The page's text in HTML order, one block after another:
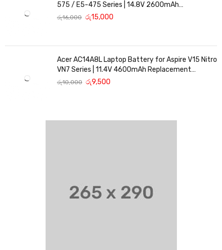
575 / E5-475 Series | 14.8V 2600mAh
Replacement Battery
රු16,000 රු15,000
Acer AC14A8L Laptop Battery for Aspire V15 Nitro
VN7 Series | 11.4V 4600mAh Replacement
Battery
රු10,000 රු9,500